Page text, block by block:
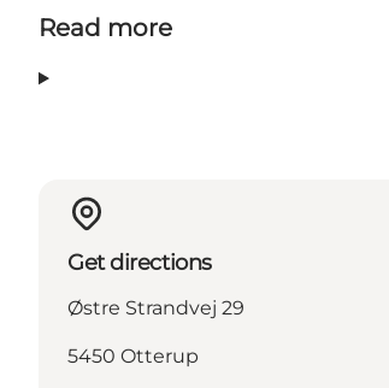
Read more
Get directions
Østre Strandvej 29
5450 Otterup